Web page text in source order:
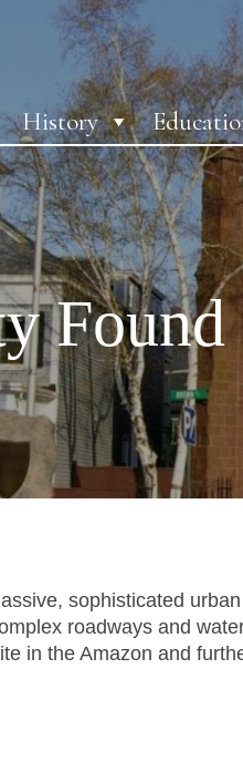
History
Found
sophisticated
roadways and
in the Amazon and